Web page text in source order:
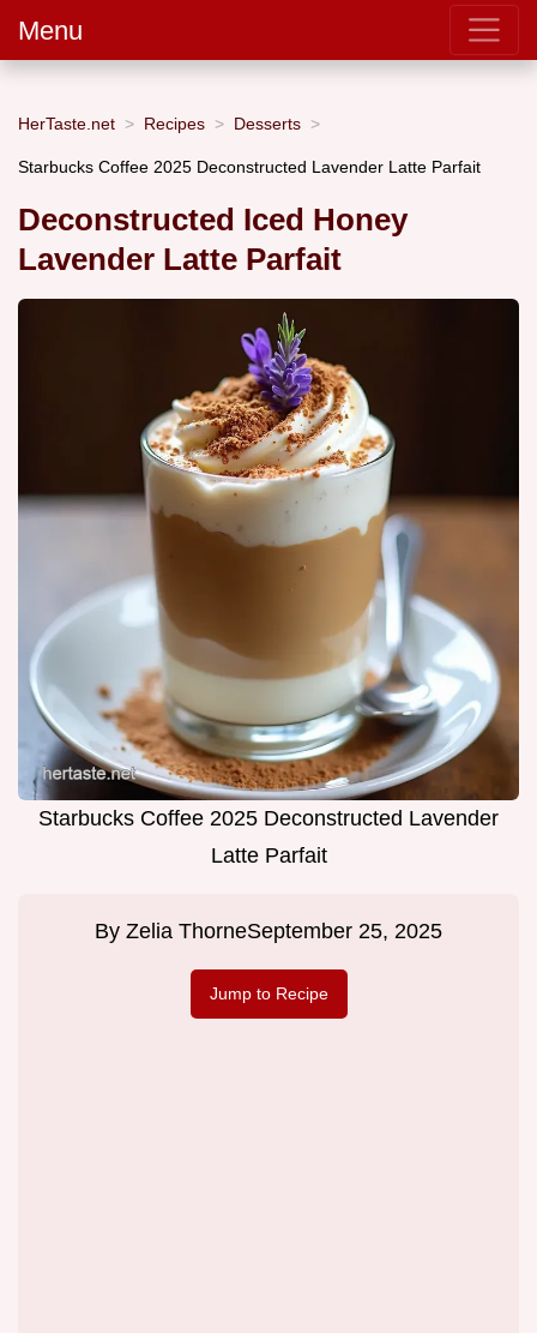
Menu
HerTaste.net Recipes Desserts
Starbucks Coffee 2025 Deconstructed Lavender Latte Parfait
Deconstructed Iced Honey
Lavender Latte Parfait
Starbucks Coffee 2025 Deconstructed Lavender
Latte Parfait
By Zelia ThorneSeptember 25, 2025
Jump to Recipe